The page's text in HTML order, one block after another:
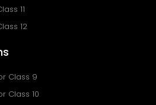
11
12
Class 9
Class 10